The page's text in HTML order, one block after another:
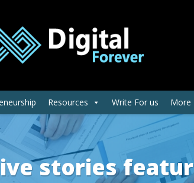
Resources Write For us More
stories